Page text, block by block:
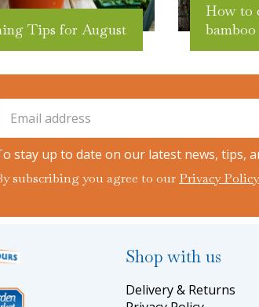
Tips for August
How to
bamboo
stay up to date on our latest news, tips,
subscribing you agree to our Privacy Policy
Shop with us
Delivery & Returns